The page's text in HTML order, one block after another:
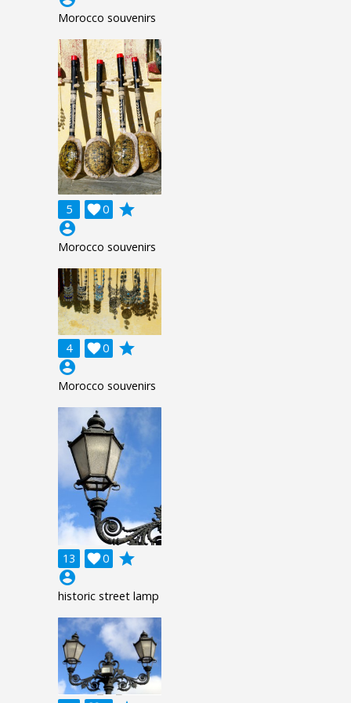
Morocco souvenirs
5 0

grade
account_circle
Morocco souvenirs
4 0

grade
account_circle
Morocco souvenirs
13 0

grade
account_circle
historic street lamp